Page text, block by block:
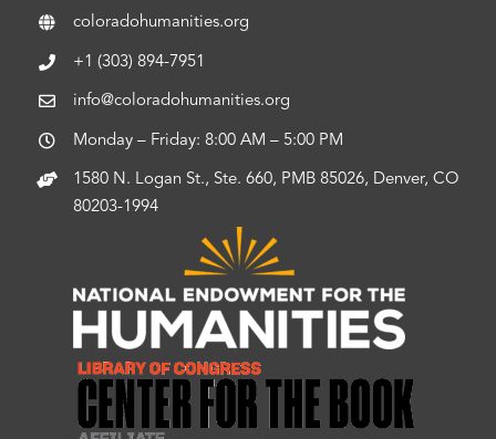
coloradohumanities.org
+1 (303) 894-7951
info@coloradohumanities.org
Monday – Friday: 8:00 AM – 5:00 PM
1580 N. Logan St., Ste. 660, PMB 85026, Denver, CO
80203-1994